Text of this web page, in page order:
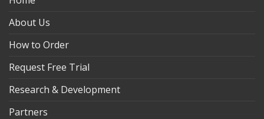
About Us
How to Order
Request Free Trial
Research & Development
Partners